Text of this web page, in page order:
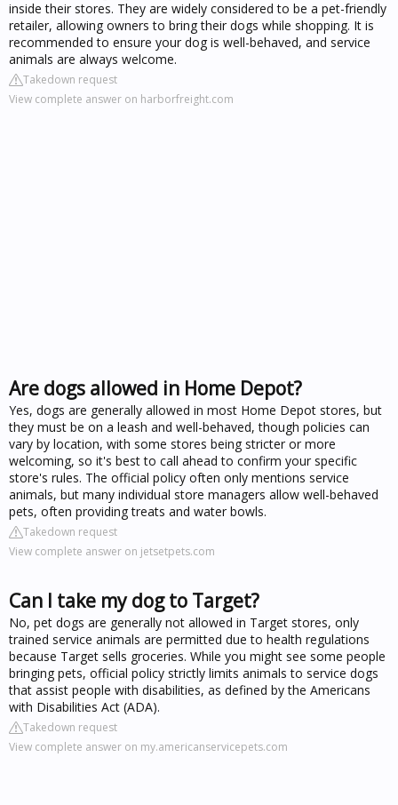
inside their stores. They are widely considered to be a pet-friendly
retailer, allowing owners to bring their dogs while shopping. It is
recommended to ensure your dog is well-behaved, and service
animals are always welcome.
Takedown request
View complete answer on harborfreight.com
Are dogs allowed in Home Depot?
Yes, dogs are generally allowed in most Home Depot stores, but
they must be on a leash and well-behaved, though policies can
vary by location, with some stores being stricter or more
welcoming, so it's best to call ahead to confirm your specific
store's rules. The official policy often only mentions service
animals, but many individual store managers allow well-behaved
pets, often providing treats and water bowls.
Takedown request
View complete answer on jetsetpets.com
Can I take my dog to Target?
No, pet dogs are generally not allowed in Target stores, only
trained service animals are permitted due to health regulations
because Target sells groceries. While you might see some people
bringing pets, official policy strictly limits animals to service dogs
that assist people with disabilities, as defined by the Americans
with Disabilities Act (ADA).
Takedown request
View complete answer on my.americanservicepets.com